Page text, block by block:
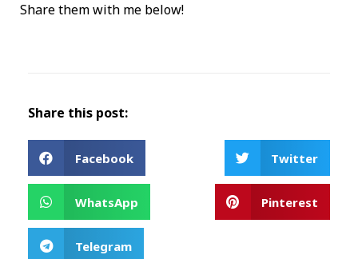
Share them with me below!
Share this post:
Facebook Twitter
WhatsApp Pinterest
Telegram